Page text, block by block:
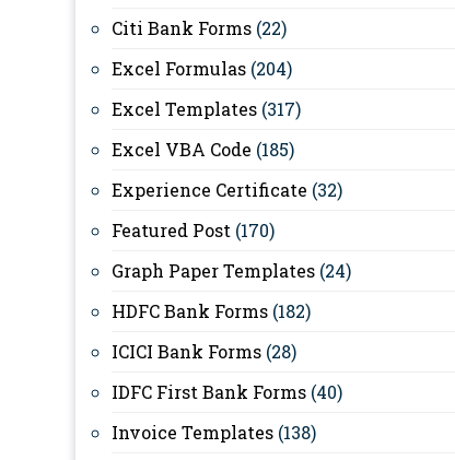
Citi Bank Forms (22)
Excel Formulas (204)
Excel Templates (317)
Excel VBA Code (185)
Experience Certificate (32)
Featured Post (170)
Graph Paper Templates (24)
HDFC Bank Forms (182)
ICICI Bank Forms (28)
IDFC First Bank Forms (40)
Invoice Templates (138)